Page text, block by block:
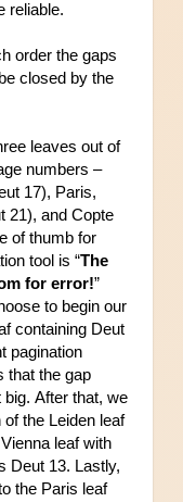
reliable.
order the gaps
closed by the
leaves out of
numbers –
17), Paris,
21), and Copte
of thumb for
tool is “The
for error!”
to begin our
containing Deut
pagination
that the gap
After that, we
the Leiden leaf
leaf with
Deut 13. Lastly,
the Paris leaf